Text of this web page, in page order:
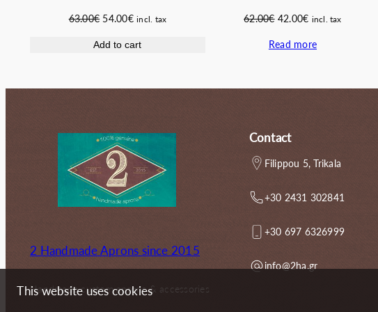
63.00€ Original
was:
54.00€Current
is:
incl. tax
Add to cart
62.00€ Original
was:
42.00€Current
is:
incl. tax
Read more
2 Handmade Aprons since 2015
Handmade custom aprons & accessories
Contact
Filippou 5, Trikala
+30 2431 302841
+30 697 6326999
info@2ha.gr
This website uses cookies